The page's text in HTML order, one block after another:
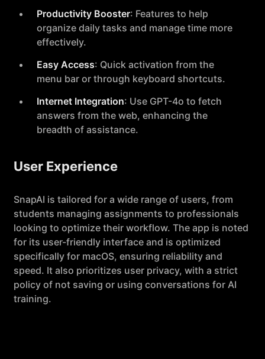
Productivity Booster: Features to help
organize daily tasks and manage time more
effectively.
Easy Access: Quick activation from the
menu bar or through keyboard shortcuts.
Internet Integration: Use GPT-4o to fetch
answers from the web, enhancing the
breadth of assistance.
User Experience
SnapAI is tailored for a wide range of users, from
students managing assignments to professionals
looking to optimize their workflow. The app is noted
for its user-friendly interface and is optimized
specifically for macOS, ensuring reliability and
speed. It also prioritizes user privacy, with a strict
policy of not saving or using conversations for AI
training.